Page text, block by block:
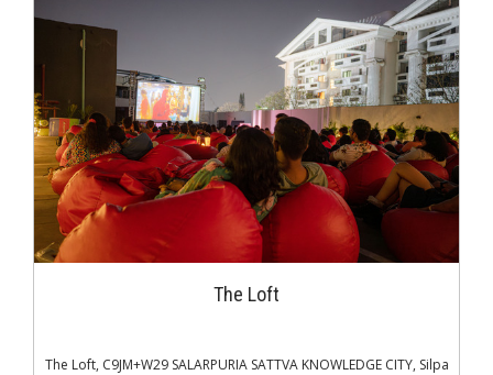
The Loft
The Loft, C9JM+W29 SALARPURIA SATTVA KNOWLEDGE CITY, Silpa